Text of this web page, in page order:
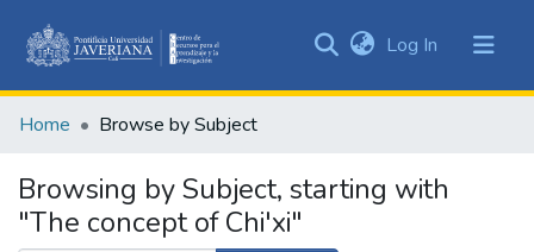
&
All of DSpace
Log In (current)
Home Browse by Subject
Browsing by Subject, starting with
"The concept of Chi'xi"